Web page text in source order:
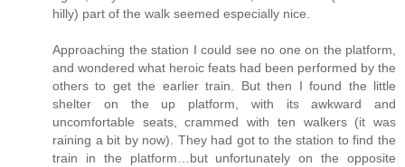
hilly) part of the walk seemed especially nice.
Approaching the station I could see no one on the platform,
and wondered what heroic feats had been performed by the
others to get the earlier train. But then I found the little
shelter on the up platform, with its awkward and
uncomfortable seats, crammed with ten walkers (it was
raining a bit by now). They had got to the station to find the
train in the platform…but unfortunately on the opposite